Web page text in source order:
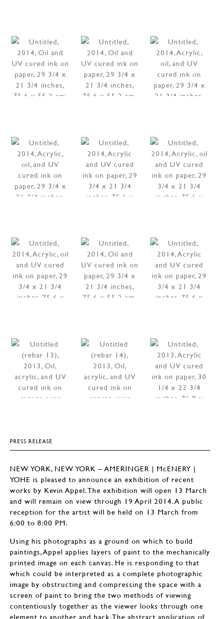
PRESS RELEASE
NEW YORK, NEW YORK – AMERINGER | McENERY |
YOHE is pleased to announce an exhibition of recent
works by Kevin Appel. The exhibition will open 13 March
and will remain on view through 19 April 2014. A public
reception for the artist will be held on 13 March from
6:00 to 8:00 PM.
Using his photographs as a ground on which to build
paintings, Appel applies layers of paint to the mechanically
printed image on each canvas. He is responding to that
which could be interpreted as a complete photographic
image by obstructing and compressing the space with a
screen of paint to bring the two methods of viewing
contentiously together as the viewer looks through one
element to another and back. The abstract application of